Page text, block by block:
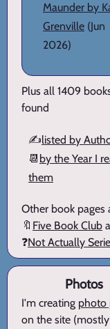
Maunder by
Grenville (Jun
2026)
Plus all 1409
found
✍️listed by
📆 by the Year I
them
Other book pages
🔖 Five Book Club
❓Not Actually
Photos
I'm creating photo
on the site